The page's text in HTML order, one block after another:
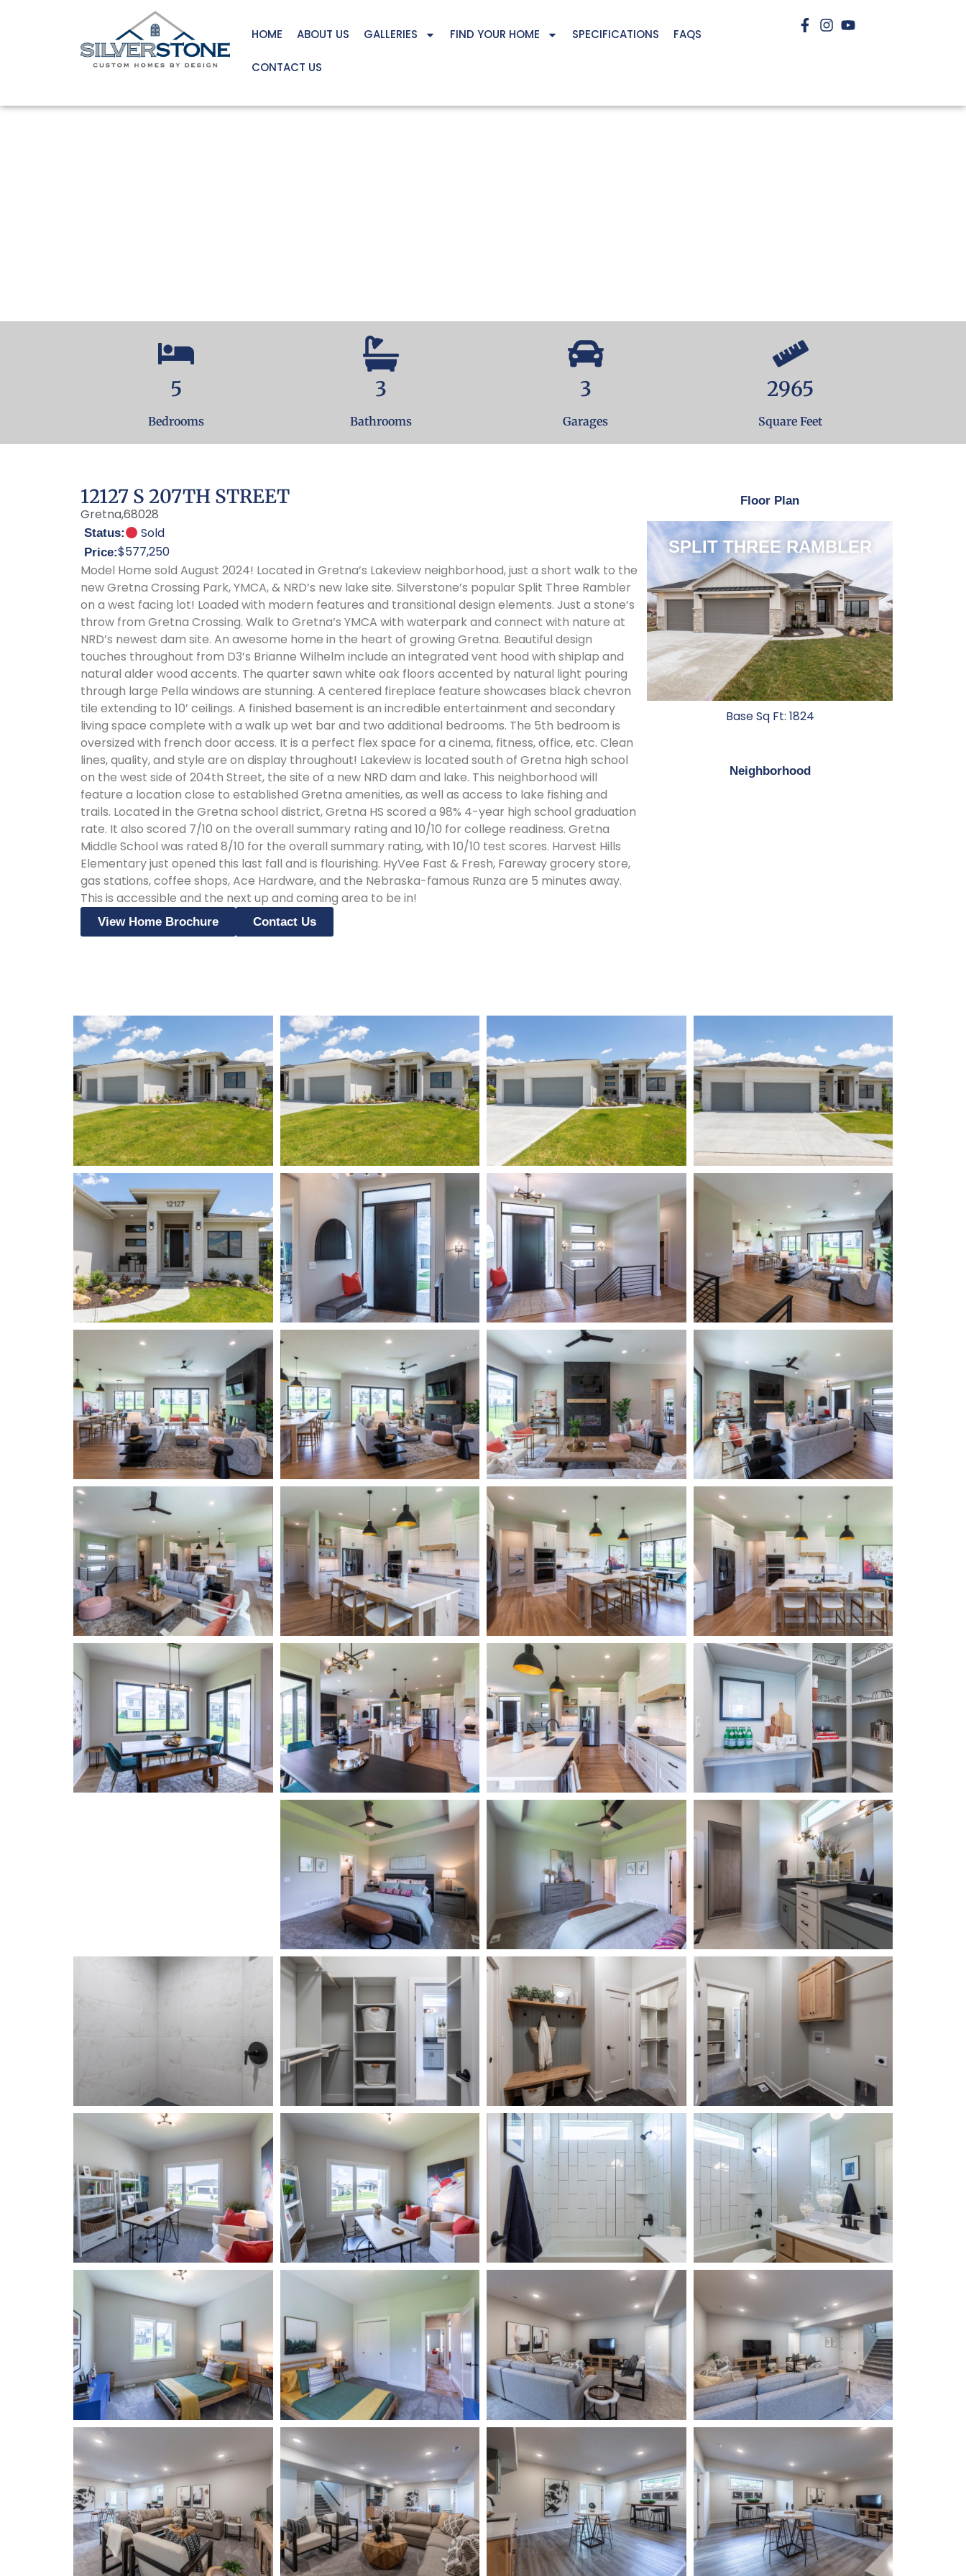
HOME ABOUT US GALLERIES FIND YOUR HOME SPECIFICATIONS FAQS
CONTACT US
5
Bedrooms
3
Bathrooms
3
Garages
2965
Square Feet
12127 S 207TH STREET
Gretna,68028
Status: Sold
Price:$577,250
Model Home sold August 2024! Located in Gretna’s Lakeview neighborhood, just a short walk to the
new Gretna Crossing Park, YMCA, & NRD’s new lake site. Silverstone’s popular Split Three Rambler
on a west facing lot! Loaded with modern features and transitional design elements. Just a stone’s
throw from Gretna Crossing. Walk to Gretna’s YMCA with waterpark and connect with nature at
NRD’s newest dam site. An awesome home in the heart of growing Gretna. Beautiful design
touches throughout from D3’s Brianne Wilhelm include an integrated vent hood with shiplap and
natural alder wood accents. The quarter sawn white oak floors accented by natural light pouring
through large Pella windows are stunning. A centered fireplace feature showcases black chevron
tile extending to 10’ ceilings. A finished basement is an incredible entertainment and secondary
living space complete with a walk up wet bar and two additional bedrooms. The 5th bedroom is
oversized with french door access. It is a perfect flex space for a cinema, fitness, office, etc. Clean
lines, quality, and style are on display throughout! Lakeview is located south of Gretna high school
on the west side of 204th Street, the site of a new NRD dam and lake. This neighborhood will
feature a location close to established Gretna amenities, as well as access to lake fishing and
trails. Located in the Gretna school district, Gretna HS scored a 98% 4-year high school graduation
rate. It also scored 7/10 on the overall summary rating and 10/10 for college readiness. Gretna
Middle School was rated 8/10 for the overall summary rating, with 10/10 test scores. Harvest Hills
Elementary just opened this last fall and is flourishing. HyVee Fast & Fresh, Fareway grocery store,
gas stations, coffee shops, Ace Hardware, and the Nebraska-famous Runza are 5 minutes away.
This is accessible and the next up and coming area to be in!
View Home Brochure Contact Us
Floor Plan
SPLIT THREE RAMBLER
Base Sq Ft: 1824
Neighborhood